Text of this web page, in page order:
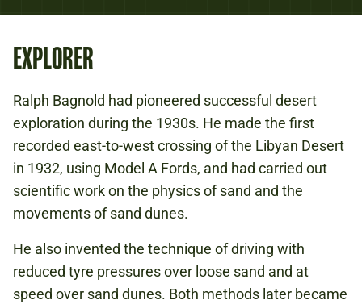
EXPLORER
Ralph Bagnold had pioneered successful desert
exploration during the 1930s. He made the first
recorded east-to-west crossing of the Libyan Desert
in 1932, using Model A Fords, and had carried out
scientific work on the physics of sand and the
movements of sand dunes.
He also invented the technique of driving with
reduced tyre pressures over loose sand and at
speed over sand dunes. Both methods later became